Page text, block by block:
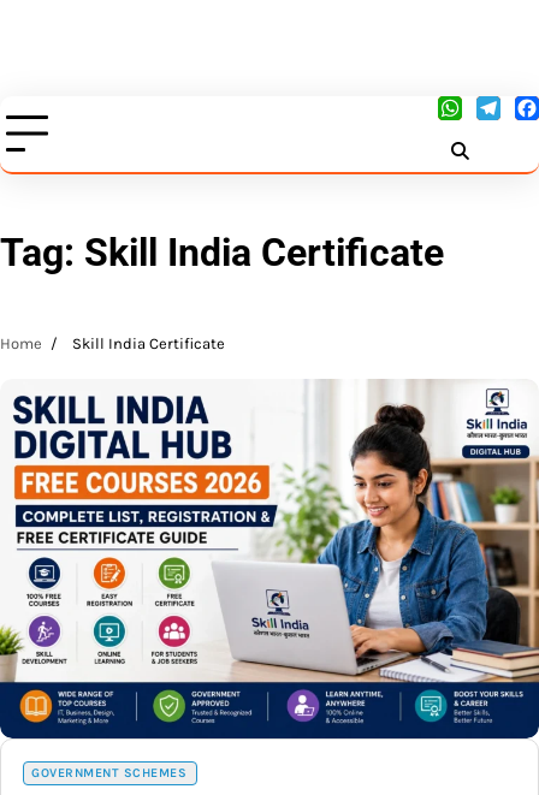
Tag: Skill India Certificate
Home Skill India Certificate
GOVERNMENT SCHEMES